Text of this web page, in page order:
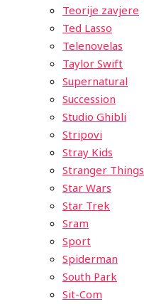
Teorije zavjere
Ted Lasso
Telenovelas
Taylor Swift
Supernatural
Succession
Studio Ghibli
Stripovi
Stray Kids
Stranger Things
Star Wars
Star Trek
Sram
Sport
Spiderman
South Park
Sit-Com